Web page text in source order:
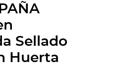
Sellado
Huerta